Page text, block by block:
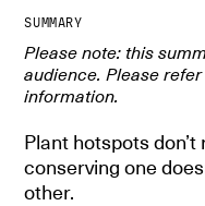
SUMMARY
Please note: this
audience. Please
information.
Plant hotspots
conserving one
other.